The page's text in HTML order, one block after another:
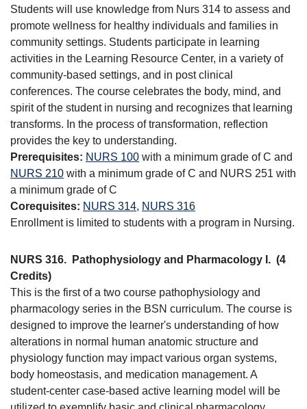
Students will use knowledge from Nurs 314 to assess and
promote wellness for healthy individuals and families in
community settings. Students participate in learning
activities in the Learning Resource Center, in a variety of
community-based settings, and in post clinical
conferences. The course celebrates the body, mind, and
spirit of the student in nursing and recognizes that learning
transforms. In the process of transformation, reflection
provides the key to understanding.
Prerequisites: NURS 100 with a minimum grade of C and
NURS 210 with a minimum grade of C and NURS 251 with
a minimum grade of C
Corequisites: NURS 314, NURS 316
Enrollment is limited to students with a program in Nursing.
NURS 316. Pathophysiology and Pharmacology I. (4
Credits)
This is the first of a two course pathophysiology and
pharmacology series in the BSN curriculum. The course is
designed to improve the learner's understanding of how
alterations in normal human anatomic structure and
physiology function may impact various organ systems,
body homeostasis, and medication management. A
student-center case-based active learning model will be